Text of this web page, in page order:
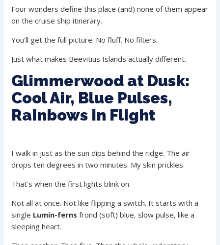
Four wonders define this place (and) none of them appear
on the cruise ship itinerary.
You’ll get the full picture. No fluff. No filters.
Just what makes Beevitius Islands actually different.
Glimmerwood at Dusk:
Cool Air, Blue Pulses,
Rainbows in Flight
I walk in just as the sun dips behind the ridge. The air
drops ten degrees in two minutes. My skin prickles.
That’s when the first lights blink on.
Not all at once. Not like flipping a switch. It starts with a
single Lumin-ferns frond (soft) blue, slow pulse, like a
sleeping heart.